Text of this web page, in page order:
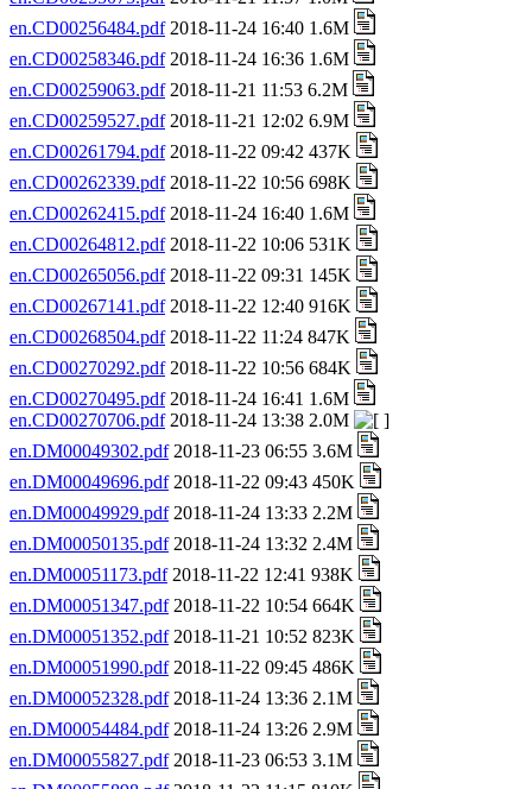
en.CD00256484.pdf2018-11-24 16:40 1.6M
en.CD00258346.pdf2018-11-24 16:36 1.6M
en.CD00259063.pdf2018-11-21 11:53 6.2M
en.CD00259527.pdf2018-11-21 12:02 6.9M
en.CD00261794.pdf2018-11-22 09:42 437K
en.CD00262339.pdf2018-11-22 10:56 698K
en.CD00262415.pdf2018-11-24 16:40 1.6M
en.CD00264812.pdf2018-11-22 10:06 531K
en.CD00265056.pdf2018-11-22 09:31 145K
en.CD00267141.pdf2018-11-22 12:40 916K
en.CD00268504.pdf2018-11-22 11:24 847K
en.CD00270292.pdf2018-11-22 10:56 684K
en.CD00270495.pdf2018-11-24 16:41 1.6M
en.CD00270706.pdf2018-11-24 13:38 2.0M
en.DM00049302.pdf2018-11-23 06:55 3.6M
en.DM00049696.pdf2018-11-22 09:43 450K
en.DM00049929.pdf2018-11-24 13:33 2.2M
en.DM00050135.pdf2018-11-24 13:32 2.4M
en.DM00051173.pdf2018-11-22 12:41 938K
en.DM00051347.pdf2018-11-22 10:54 664K
en.DM00051352.pdf2018-11-21 10:52 823K
en.DM00051990.pdf2018-11-22 09:45 486K
en.DM00052328.pdf2018-11-24 13:36 2.1M
en.DM00054484.pdf2018-11-24 13:26 2.9M
en.DM00055827.pdf2018-11-23 06:53 3.1M